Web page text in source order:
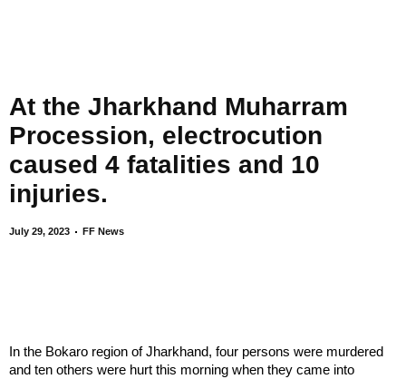
At the Jharkhand Muharram
Procession, electrocution
caused 4 fatalities and 10
injuries.
July 29, 2023 FF News
In the Bokaro region of Jharkhand, four persons were murdered
and ten others were hurt this morning when they came into